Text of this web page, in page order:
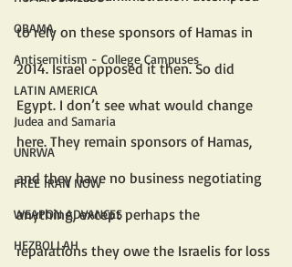
OBAMA
Antisemitism - College Campuses
LATIN AMERICA
Judea and Samaria
UNRWA
FREE IRAN NOW
WEAPON ADVANCES
HEZBOLLAH
to rely on these sponsors of Hamas in
2014. Israel opposed it then. So did
Egypt. I don’t see what would change
here. They remain sponsors of Hamas,
and they have no business negotiating
anything, except perhaps the
reparations they owe the Israelis for loss